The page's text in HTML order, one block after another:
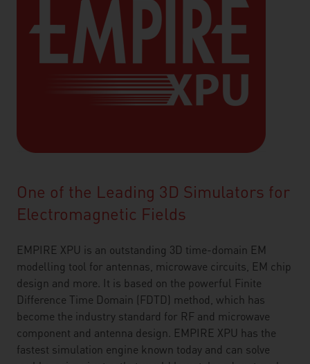
One of the Leading 3D Simulators for
Electromagnetic Fields
EMPIRE XPU is an outstanding 3D time-domain EM
modelling tool for antennas, microwave circuits, EM chip
design and more. It is based on the powerful Finite
Difference Time Domain (FDTD) method, which has
become the industry standard for RF and microwave
component and antenna design. EMPIRE XPU has the
fastest simulation engine known today and can solve